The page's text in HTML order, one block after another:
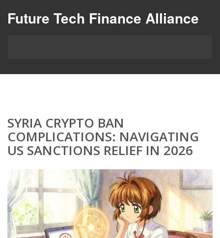
Future Tech Finance Alliance
SYRIA CRYPTO BAN
COMPLICATIONS: NAVIGATING
US SANCTIONS RELIEF IN 2026